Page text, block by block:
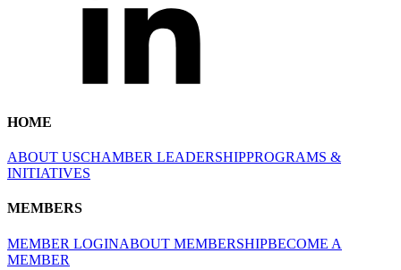
HOME
ABOUT USCHAMBER LEADERSHIPPROGRAMS &
INITIATIVES
MEMBERS
MEMBER LOGINABOUT MEMBERSHIPBECOME A
MEMBER